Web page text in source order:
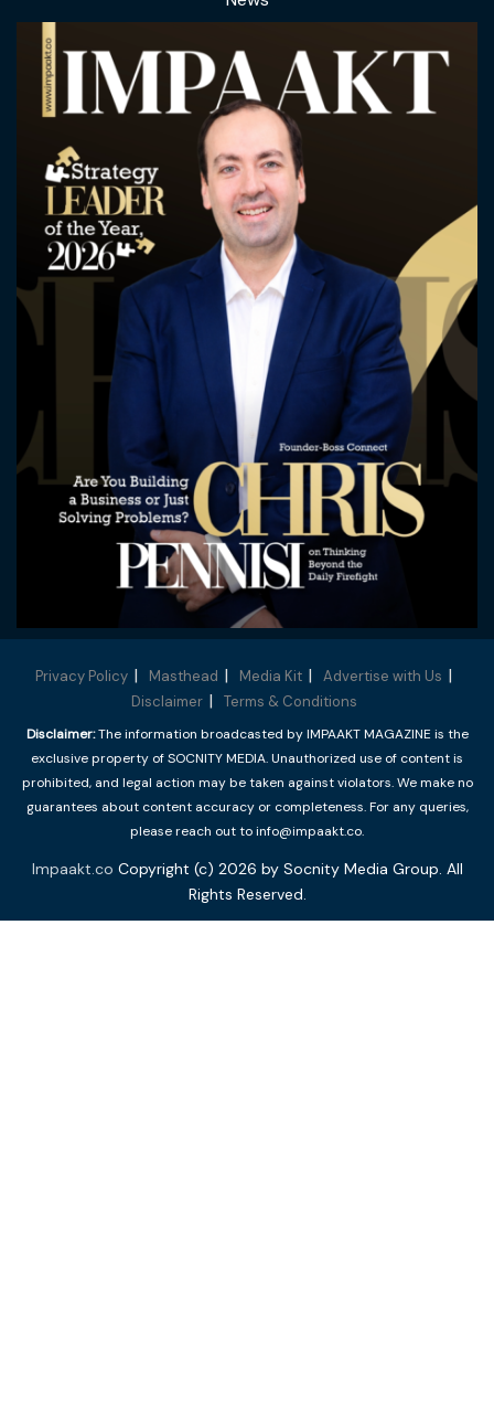
Privacy Policy Masthead Media Kit
Advertise with Us
Disclaimer
Terms & Conditions
Disclaimer:The information broadcasted by IMPAAKT MAGAZINE is the
exclusive property of SOCNITY MEDIA. Unauthorized use of content is
prohibited, and legal action may be taken against violators. We make no
guarantees about content accuracy or completeness. For any queries,
please reach out to info@impaakt.co.
Impaakt.co Copyright (c) 2026 by Socnity Media Group. All
Rights Reserved.